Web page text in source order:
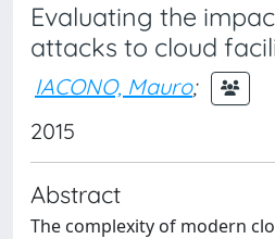
Evaluating the
attacks to cloud
IACONO, Mauro;
2015
Abstract
The complexity of modern